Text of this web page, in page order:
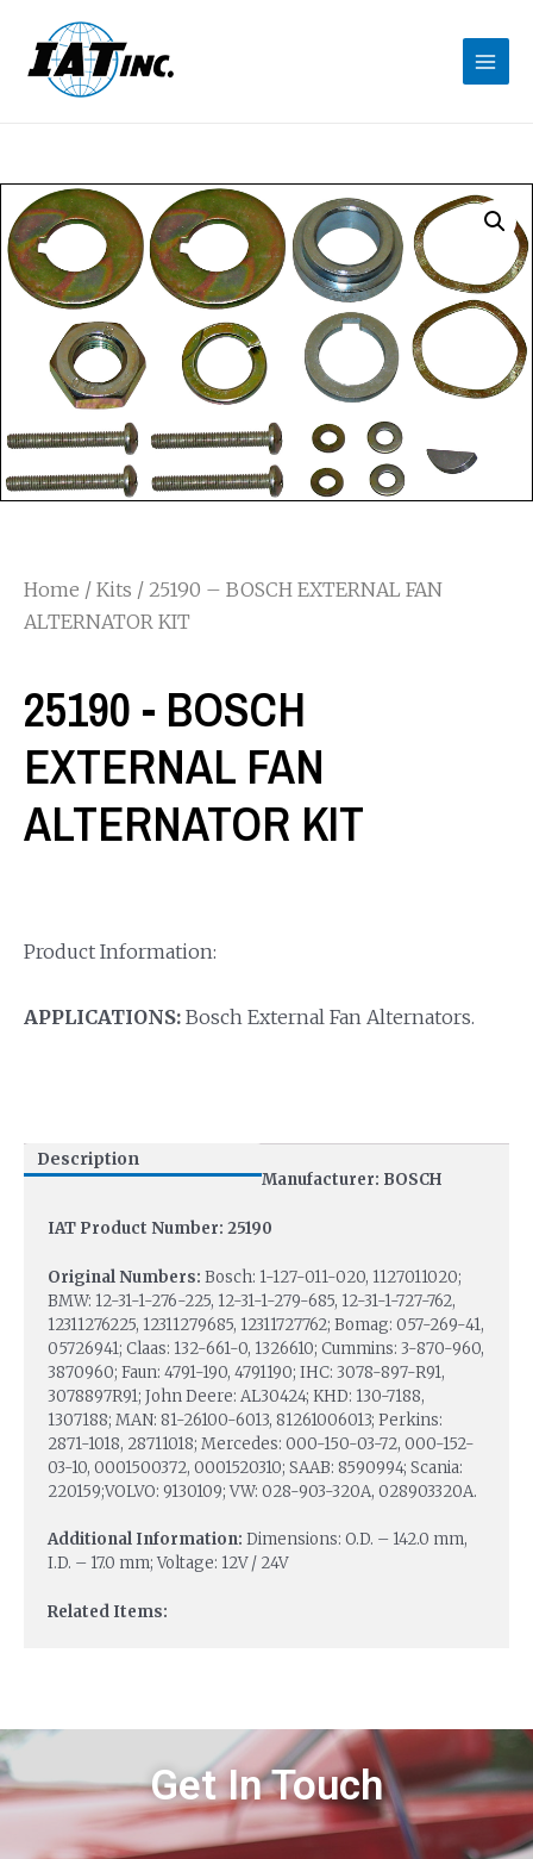
Home / Kits / 25190 – BOSCH EXTERNAL FAN
ALTERNATOR KIT
25190 - BOSCH
EXTERNAL FAN
ALTERNATOR KIT
Product Information:
APPLICATIONS: Bosch External Fan Alternators.
Description
Manufacturer: BOSCH
IAT Product Number: 25190
Original Numbers: Bosch: 1-127-011-020, 1127011020;
BMW: 12-31-1-276-225, 12-31-1-279-685, 12-31-1-727-762,
12311276225, 12311279685, 12311727762; Bomag: 057-269-41,
05726941; Claas: 132-661-0, 1326610; Cummins: 3-870-960,
3870960; Faun: 4791-190, 4791190; IHC: 3078-897-R91,
3078897R91; John Deere: AL30424; KHD: 130-7188,
1307188; MAN: 81-26100-6013, 81261006013; Perkins:
2871-1018, 28711018; Mercedes: 000-150-03-72, 000-152-
03-10, 0001500372, 0001520310; SAAB: 8590994; Scania:
220159;VOLVO: 9130109; VW: 028-903-320A, 028903320A.
Additional Information: Dimensions: O.D. – 142.0 mm,
I.D. – 17.0 mm; Voltage: 12V / 24V
Related Items:
Get In Touch